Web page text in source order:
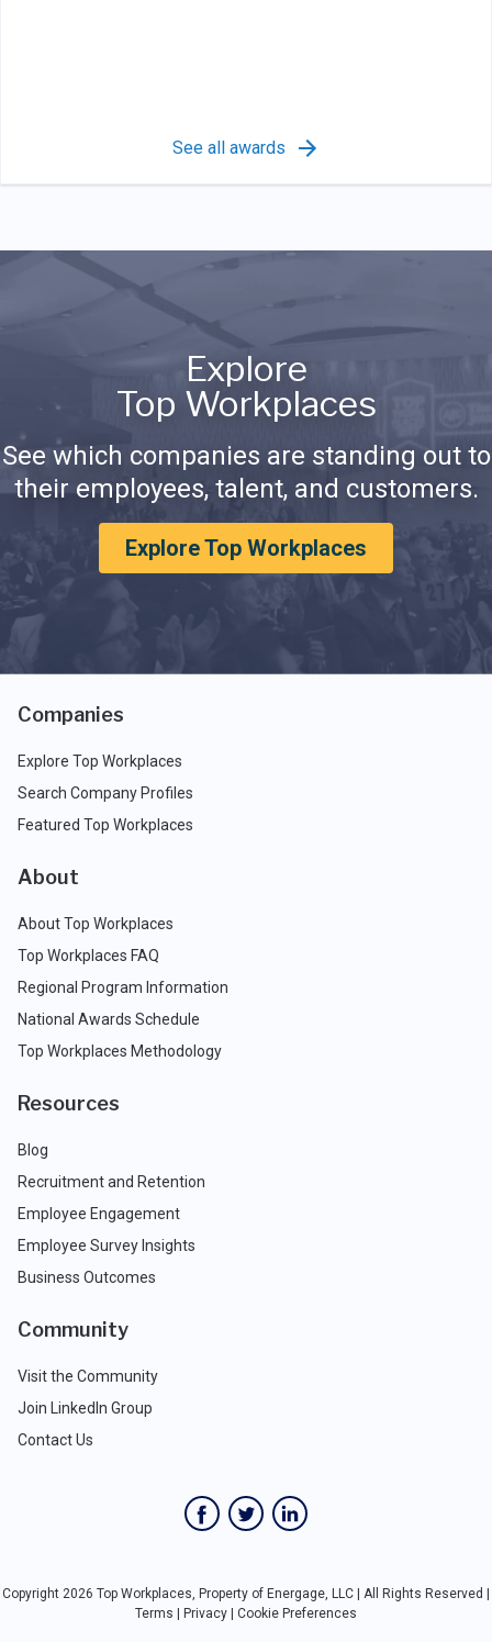
See all awards
Explore
Top Workplaces
See which companies are standing out to
their employees, talent, and customers.
Explore Top Workplaces
Companies
Explore Top Workplaces
Search Company Profiles
Featured Top Workplaces
About
About Top Workplaces
Top Workplaces FAQ
Regional Program Information
National Awards Schedule
Top Workplaces Methodology
Resources
Blog
Recruitment and Retention
Employee Engagement
Employee Survey Insights
Business Outcomes
Community
Visit the Community
Join LinkedIn Group
Contact Us
Copyright 2026 Top Workplaces, Property of Energage, LLC | All Rights Reserved |
Terms
Privacy Cookie Preferences